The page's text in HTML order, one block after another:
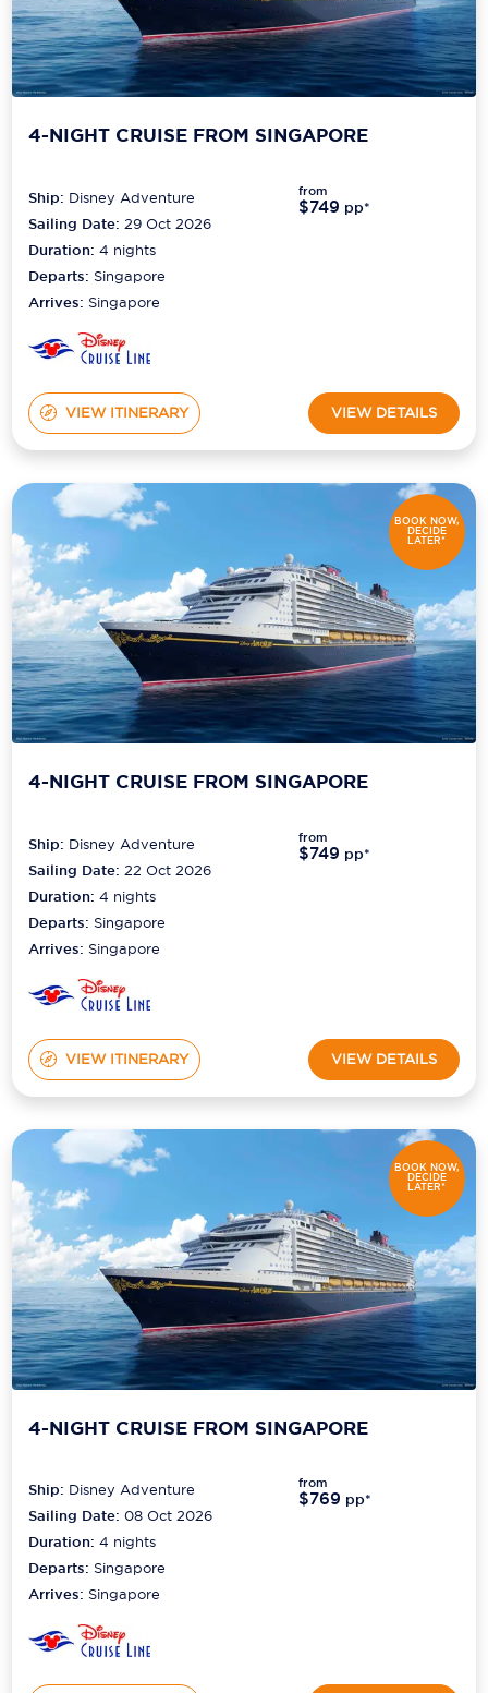
4-NIGHT CRUISE FROM SINGAPORE
Ship: Disney Adventure
Sailing Date: 29 Oct 2026
Duration:4 nights
Departs: Singapore
Arrives: Singapore
from
$749 pp*
VIEW ITINERARY VIEW DETAILS
BOOK NOW,
DECIDE
LATER*
4-NIGHT CRUISE FROM SINGAPORE
Ship: Disney Adventure
Sailing Date: 22 Oct 2026
Duration:4 nights
Departs: Singapore
Arrives: Singapore
from
$749 pp*
VIEW ITINERARY VIEW DETAILS
BOOK NOW,
DECIDE
LATER*
4-NIGHT CRUISE FROM SINGAPORE
Ship: Disney Adventure
Sailing Date: 08 Oct 2026
Duration:4 nights
Departs: Singapore
Arrives: Singapore
from
$769 pp*